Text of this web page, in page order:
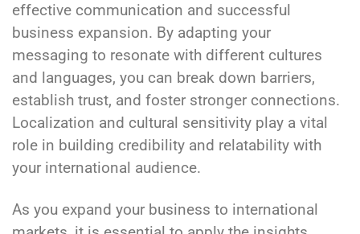
effective communication and successful
business expansion. By adapting your
messaging to resonate with different cultures
and languages, you can break down barriers,
establish trust, and foster stronger connections.
Localization and cultural sensitivity play a vital
role in building credibility and relatability with
your international audience.
As you expand your business to international